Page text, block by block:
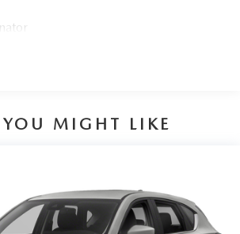
Shock Absorbers
w/Coil Springs
Suspension w/Coil Springs
YOU MIGHT LIKE